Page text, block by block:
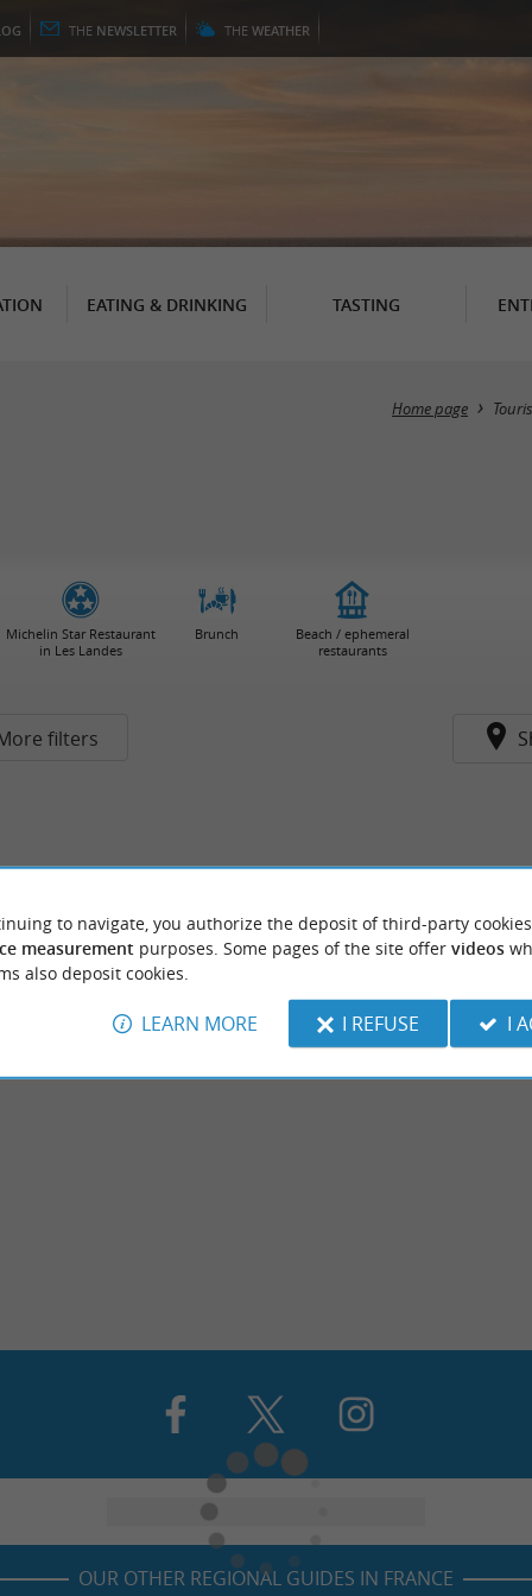
THE NEWSLETTER THE WEATHER
EATING & DRINKING TASTING
Home page
Michelin Star Restaurant
in Les Landes
Brunch
Beach / ephemeral
restaurants
filters
OUR OTHER REGIONAL GUIDES IN FRANCE
to navigate, you authorize the deposit of third-party
measurement purposes. Some pages of the site offer videos
also deposit cookies.
LEARN MORE I REFUSE I